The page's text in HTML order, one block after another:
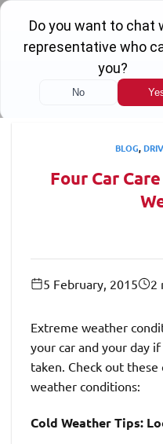
Skip
content
WINNING SERIOUS
BLOG,
Four Car
5 February, 2015 2
Extreme weather
your car and your day
taken. Check out
weather conditions:
Cold Weather Tips: